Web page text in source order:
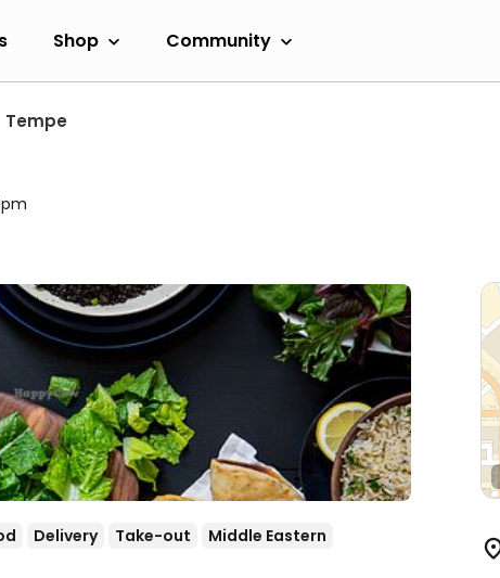
Shop Community
Tempe
Delivery Take-out
Middle Eastern